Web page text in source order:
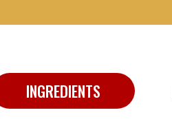
INGREDIENTS